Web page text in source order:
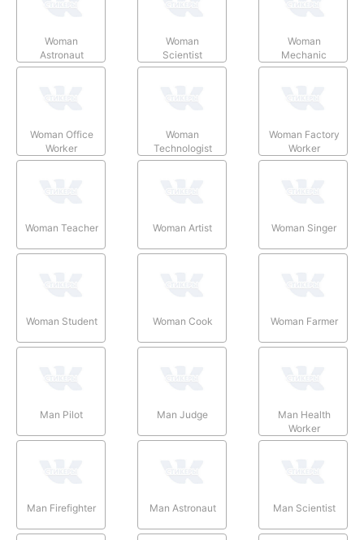
Woman
Astronaut
Woman
Scientist
Woman
Mechanic
Woman Office
Worker
Woman
Technologist
Woman Factory
Worker
Woman Teacher Woman Artist Woman Singer
Woman Student Woman Cook Woman Farmer
Man Pilot Man Judge
Man Health
Worker
Man Firefighter Man Astronaut Man Scientist